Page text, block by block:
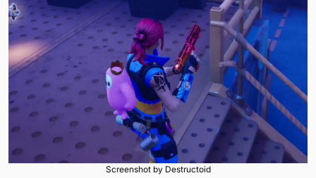
Screenshot by Destructoid